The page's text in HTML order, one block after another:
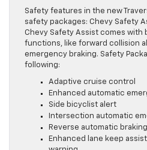
Safety features in the new
safety packages: Chevy Safety
Chevy Safety Assist comes with
functions, like forward collision
emergency braking. Safety
following:
Adaptive cruise control
Enhanced automatic
Side bicyclist alert
Intersection automatic
Reverse automatic braking
Enhanced lane keep